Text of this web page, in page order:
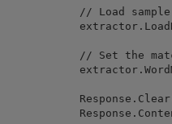
// Load
// Set the